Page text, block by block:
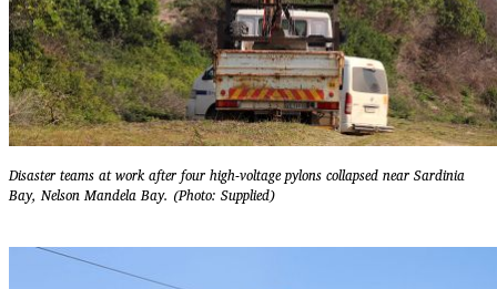
Disaster teams at work after four high-voltage pylons collapsed near Sardinia
Bay, Nelson Mandela Bay. (Photo: Supplied)